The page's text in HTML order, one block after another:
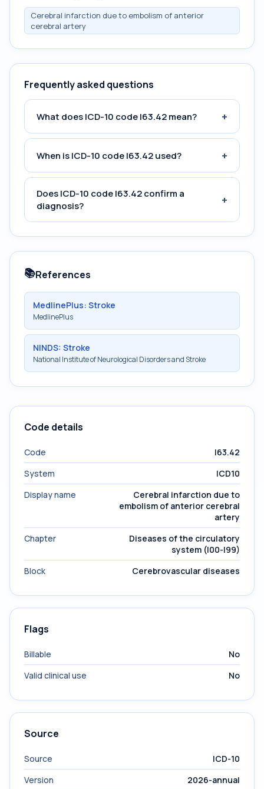
Cerebral infarction due to embolism of anterior
cerebral artery
Frequently asked questions
What does ICD-10 code I63.42 mean? +
When is ICD-10 code I63.42 used? +
Does ICD-10 code I63.42 confirm a
diagnosis?
+
📚References
MedlinePlus: Stroke
MedlinePlus
NINDS: Stroke
National Institute of Neurological Disorders and Stroke
Code details
Code
I63.42
System
ICD10
Display name
Cerebral infarction due to
embolism of anterior cerebral
artery
Chapter
Diseases of the circulatory
system (I00-I99)
Block
Cerebrovascular diseases
Flags
Billable
No
Valid clinical use
No
Source
Source
ICD-10
Version
2026-annual